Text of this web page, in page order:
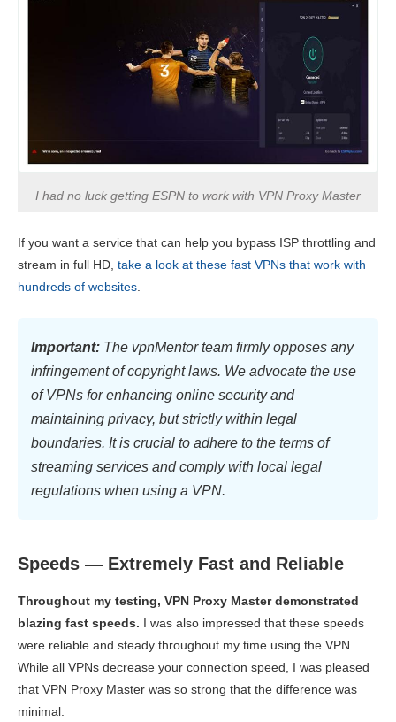
I had no luck getting ESPN to work with VPN Proxy Master
If you want a service that can help you bypass ISP throttling and
stream in full HD, take a look at these fast VPNs that work with
hundreds of websites
Important: The vpnMentor team firmly opposes any
infringement of copyright laws. We advocate the use
of VPNs for enhancing online security and
maintaining privacy, but strictly within legal
boundaries. It is crucial to adhere to the terms of
streaming services and comply with local legal
regulations when using a VPN.
Speeds — Extremely Fast and Reliable
Throughout my testing, VPN Proxy Master demonstrated
blazing fast speeds. I was also impressed that these speeds
were reliable and steady throughout my time using the VPN.
While all VPNs decrease your connection speed, I was pleased
that VPN Proxy Master was so strong that the difference was
minimal.